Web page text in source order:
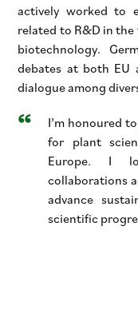
actively worked to
related to R&D in
biotechnology.
debates at both EU
dialogue among
I’m honoured
for plant
Europe. I
collaborations
advance
scientific